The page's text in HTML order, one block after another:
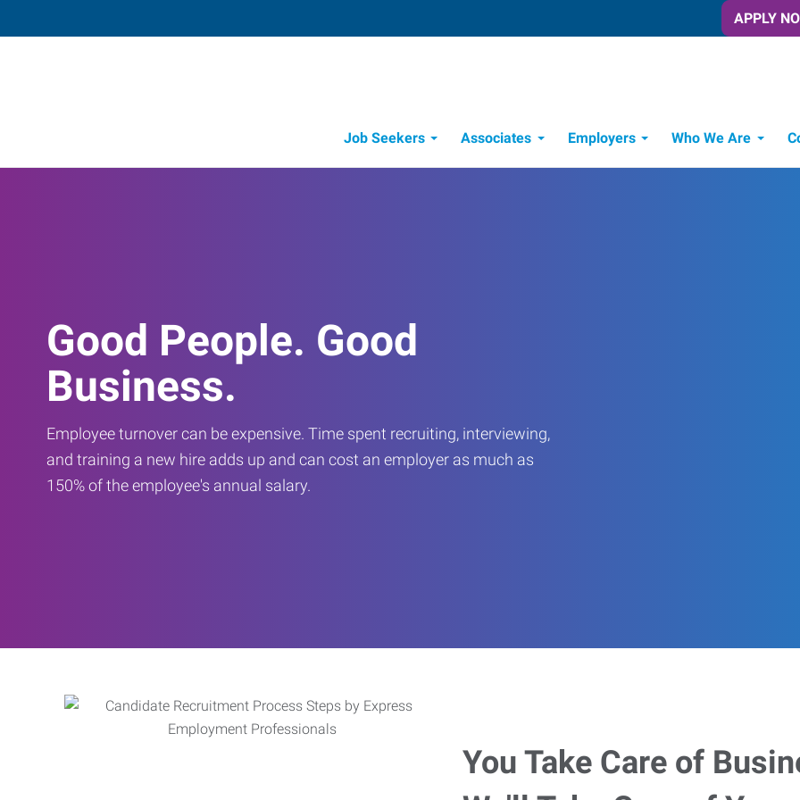
APPLY
Job Seekers Associates Employers Who We Are
Good People. Good
Business.
Employee turnover can be expensive. Time spent recruiting, interviewing,
and training a new hire adds up and can cost an employer as much as
150% of the employee's annual salary.
You Take Care of